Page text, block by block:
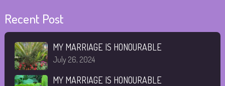
Recent Post
MY MARRIAGE IS HONOURABLE
July 26, 2024
MY MARRIAGE IS HONOURABLE